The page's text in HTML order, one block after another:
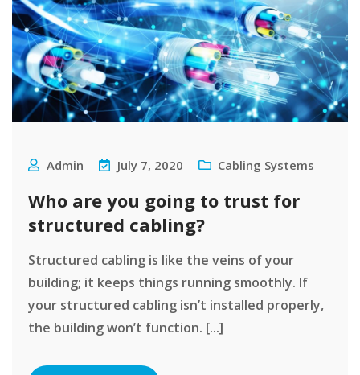
Admin July 7, 2020 Cabling Systems
Who are you going to trust for
structured cabling?
Structured cabling is like the veins of your
building; it keeps things running smoothly. If
your structured cabling isn’t installed properly,
the building won’t function. [...]